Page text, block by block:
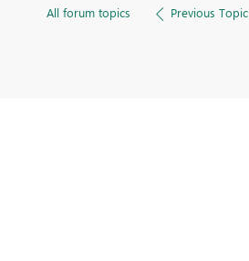
All forum topics Previous Topic